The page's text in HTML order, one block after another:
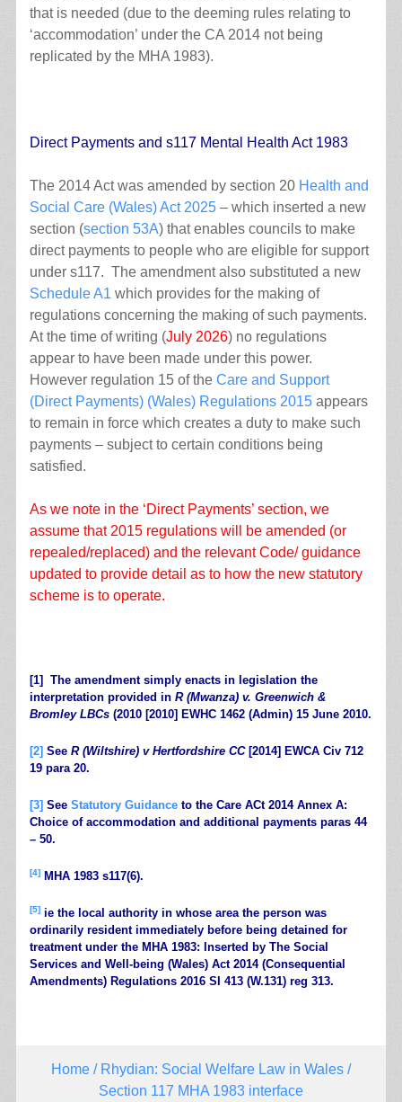
that is needed (due to the deeming rules relating to
‘accommodation’ under the CA 2014 not being
replicated by the MHA 1983).
Direct Payments and s117 Mental Health Act 1983
The 2014 Act was amended by section 20 Health and
Social Care (Wales) Act 2025– which inserted a new
section (section 53A) that enables councils to make
direct payments to people who are eligible for support
under s117. The amendment also substituted a new
Schedule A1 which provides for the making of
regulations concerning the making of such payments.
At the time of writing (July 2026) no regulations
appear to have been made under this power.
However regulation 15 of the Care and Support
(Direct Payments) (Wales) Regulations 2015appears
to remain in force which creates a duty to make such
payments – subject to certain conditions being
satisfied.
As we note in the ‘Direct Payments’ section, we
assume that 2015 regulations will be amended (or
repealed/replaced) and the relevant Code/ guidance
updated to provide detail as to how the new statutory
scheme is to operate.
[1]The amendment simply enacts in legislation the
interpretation provided in R (Mwanza) v. Greenwich &
Bromley LBCs(2010 [2010] EWHC 1462 (Admin) 15 June 2010.
[2]See R (Wiltshire) v Hertfordshire CC [2014] EWCA Civ 712
19 para 20.
[3] See Statutory Guidanceto the Care ACt 2014 Annex A:
Choice of accommodation and additional payments paras 44
– 50.
[4]MHA 1983 s117(6).
[5]ie the local authority in whose area the person was
ordinarily resident immediately before being detained for
treatment under the MHA 1983: Inserted by The Social
Services and Well-being (Wales) Act 2014 (Consequential
Amendments) Regulations 2016 SI 413 (W.131) reg 313.
Home / Rhydian: Social Welfare Law in Wales /
Section 117 MHA 1983 interface